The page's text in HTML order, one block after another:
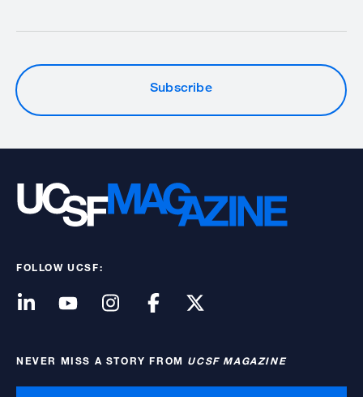
Subscribe
FOLLOW UCSF:
NEVER MISS A STORY FROM UCSF MAGAZINE